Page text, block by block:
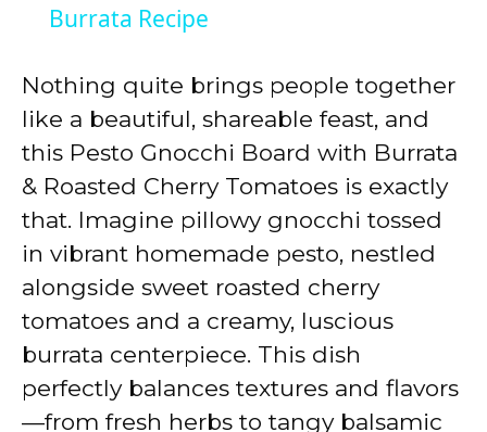
y
V
i
d
e
o
Burrata Recipe
Nothing quite brings people together
like a beautiful, shareable feast, and
this Pesto Gnocchi Board with Burrata
& Roasted Cherry Tomatoes is exactly
that. Imagine pillowy gnocchi tossed
in vibrant homemade pesto, nestled
alongside sweet roasted cherry
tomatoes and a creamy, luscious
burrata centerpiece. This dish
perfectly balances textures and flavors
—from fresh herbs to tangy balsamic